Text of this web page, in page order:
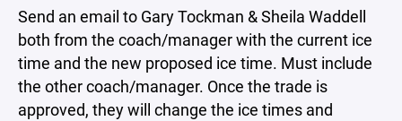
Send an email to Gary Tockman & Sheila Waddell
both from the coach/manager with the current ice
time and the new proposed ice time. Must include
the other coach/manager. Once the trade is
approved, they will change the ice times and